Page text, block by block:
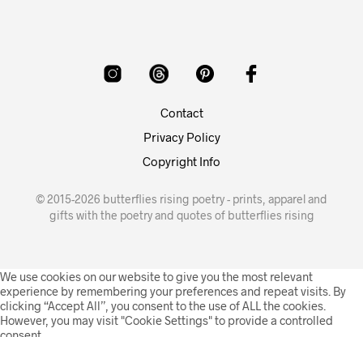
Contact
Privacy Policy
Copyright Info
© 2015-2026 butterflies rising poetry - prints, apparel and
gifts with the poetry and quotes of butterflies rising
We use cookies on our website to give you the most relevant
experience by remembering your preferences and repeat visits. By
clicking “Accept All”, you consent to the use of ALL the cookies.
However, you may visit "Cookie Settings" to provide a controlled